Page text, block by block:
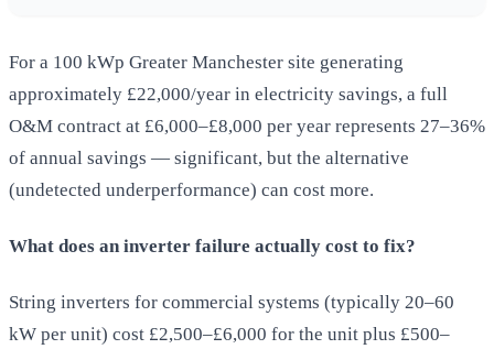
For a 100 kWp Greater Manchester site generating
approximately £22,000/year in electricity savings, a full
O&M contract at £6,000–£8,000 per year represents 27–36%
of annual savings — significant, but the alternative
(undetected underperformance) can cost more.
What does an inverter failure actually cost to fix?
String inverters for commercial systems (typically 20–60
kW per unit) cost £2,500–£6,000 for the unit plus £500–